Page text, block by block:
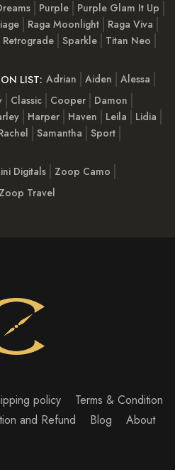
Purple
Purple Glam It Up
Raga Moonlight
Raga Viva
Retrograde Sparkle
Titan Neo
LIST: Adrian Aiden
Alessa
Classic Cooper
Damon
Harper Haven Leila
Lidia
Samantha
Sport
Digitals
Zoop Camo
Zoop Travel
policy
Terms & Condition
and Refund Blog About